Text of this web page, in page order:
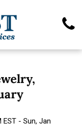
EST - Sun, Jan